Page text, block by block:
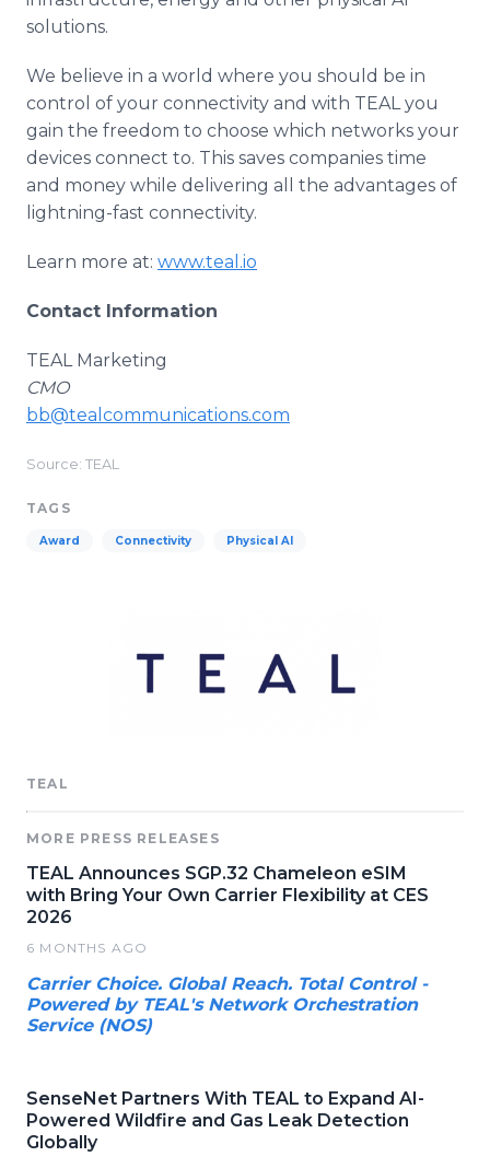
solutions.
We believe in a world where you should be in
control of your connectivity and with TEAL you
gain the freedom to choose which networks your
devices connect to. This saves companies time
and money while delivering all the advantages of
lightning-fast connectivity.
Learn more at: www.teal.io
Contact Information
TEAL Marketing
CMO
bb@tealcommunications.com
Source: TEAL
TAGS
Award Connectivity Physical AI
TEAL
MORE PRESS RELEASES
TEAL Announces SGP.32 Chameleon eSIM
with Bring Your Own Carrier Flexibility at CES
2026
6 MONTHS AGO
Carrier Choice. Global Reach. Total Control -
Powered by TEAL's Network Orchestration
Service (NOS)
SenseNet Partners With TEAL to Expand AI-
Powered Wildfire and Gas Leak Detection
Globally